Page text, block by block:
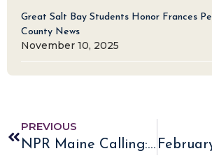
Great Salt Bay Students Honor Frances
County News
November 10, 2025
PREVIOUS
NPR Maine Calling: Listen to Frances Perkins’ Lasting Impact